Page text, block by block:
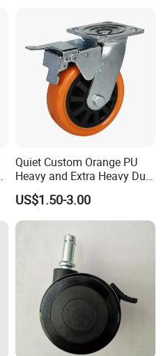
Leveling Foot Castor Caster
Quiet Custom Orange PU
Heavy and Extra Heavy Duty
Caster Wheel
US$1.50-3.00